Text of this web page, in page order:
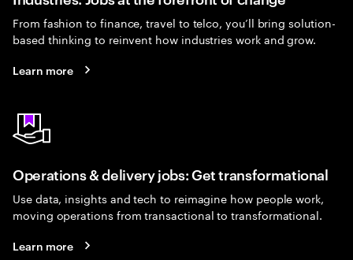
From fashion to finance, travel to telco, you’ll bring solution-
based thinking to reinvent how industries work and grow.
Learn more
Operations & delivery jobs: Get transformational
Use data, insights and tech to reimagine how people work,
moving operations from transactional to transformational.
Learn more